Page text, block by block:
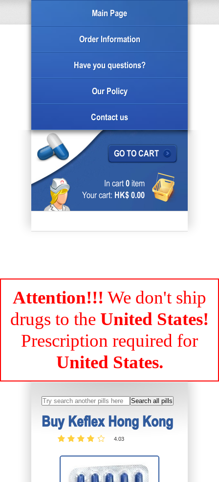
Main Page
Order Information
Have you questions?
Our Policy
Contact us
GO TO CART
In cart 0 item
Your cart: HK$ 0.00
Attention!!! We don't ship
drugs to the United States!
Prescription required for
United States.
Buy Keflex Hong Kong
4.03